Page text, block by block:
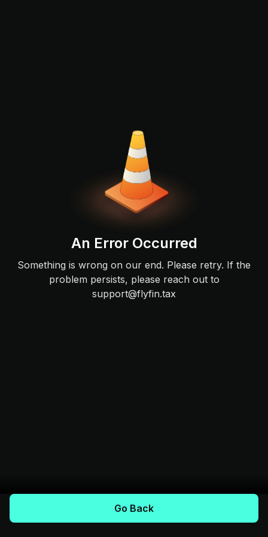
An Error Occurred
Something is wrong on our end. Please retry. If the
problem persists, please reach out to
support@flyfin.tax
Go Back